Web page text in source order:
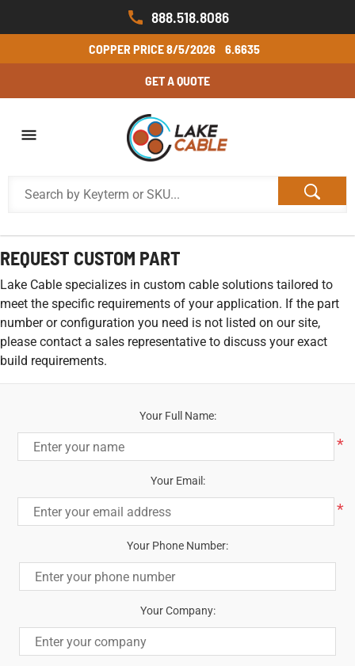
888.518.8086
COPPER PRICE8/5/2026 6.6635
GET A QUOTE
REQUEST CUSTOM PART
Lake Cable specializes in custom cable solutions tailored to
meet the specific requirements of your application. If the part
number or configuration you need is not listed on our site,
please contact a sales representative to discuss your exact
build requirements.
Your Full Name:
*
Your Email:
*
Your Phone Number:
Your Company: